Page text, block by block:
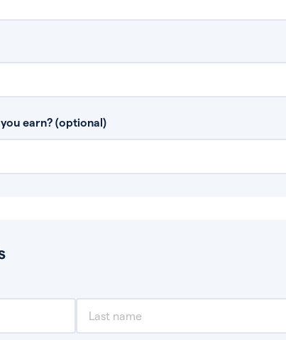
income. Don’t include any discretionary income like
earn? (optional)
income, for example rental income or bonuses.